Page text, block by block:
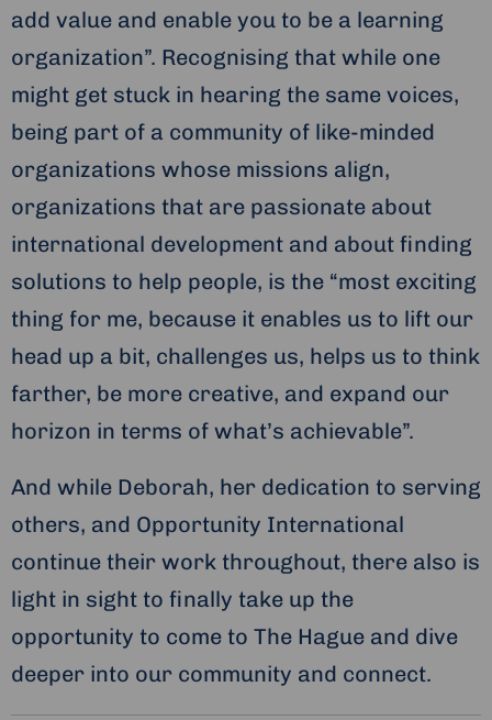
add value and enable you to be a learning
organization”. Recognising that while one
might get stuck in hearing the same voices,
being part of a community of like-minded
organizations whose missions align,
organizations that are passionate about
international development and about finding
solutions to help people, is the “most exciting
thing for me, because it enables us to lift our
head up a bit, challenges us, helps us to think
farther, be more creative, and expand our
horizon in terms of what’s achievable”.
And while Deborah, her dedication to serving
others, and Opportunity International
continue their work throughout, there also is
light in sight to finally take up the
opportunity to come to The Hague and dive
deeper into our community and connect.